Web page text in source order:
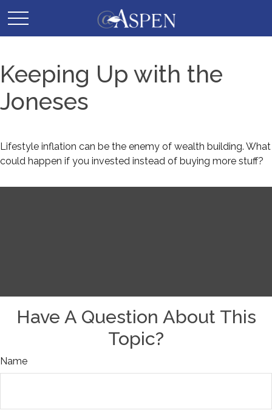
Keeping Up with the
Joneses
Lifestyle inflation can be the enemy of wealth building. What
could happen if you invested instead of buying more stuff?
Have A Question About This
Topic?
Name